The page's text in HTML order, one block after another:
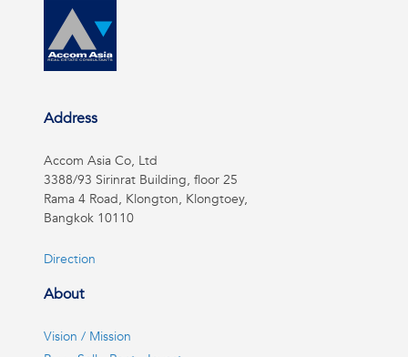
Address
Accom Asia Co, Ltd
3388/93 Sirinrat Building, floor 25
Rama 4 Road, Klongton, Klongtoey,
Bangkok 10110
Direction
About
Vision / Mission